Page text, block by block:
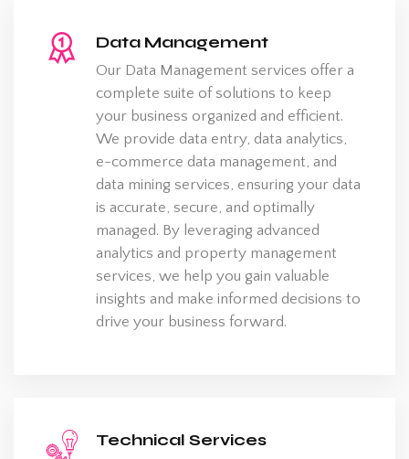
Data Management
Our Data Management services offer a
complete suite of solutions to keep
your business organized and efficient.
We provide data entry, data analytics,
e-commerce data management, and
data mining services, ensuring your data
is accurate, secure, and optimally
managed. By leveraging advanced
analytics and property management
services, we help you gain valuable
insights and make informed decisions to
drive your business forward.
Technical Services